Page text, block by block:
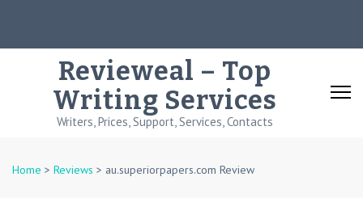
Revieweal – Top
Writing Services
Writers, Prices, Support, Services, Contacts
Home > Reviews > au.superiorpapers.com Review